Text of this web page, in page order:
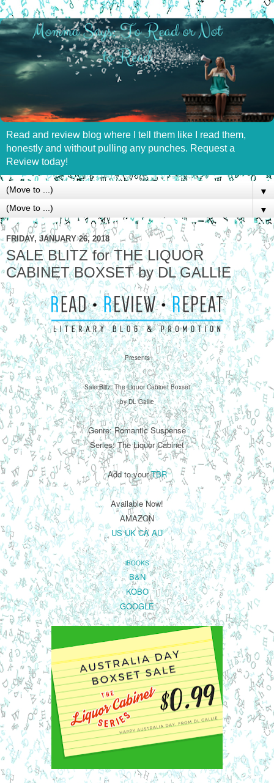
Read and review blog where I tell them like I read them,
honestly and without pulling any punches. Request a
Review today!
▼
▼
FRIDAY, JANUARY 26, 2018
SALE BLITZ for THE LIQUOR
CABINET BOXSET by DL GALLIE
Presents
Sale Blitz: The Liquor Cabinet Boxset
by DL Gallie
Genre: Romantic Suspense
Series: The Liquor Cabinet
Add to yourTBR
Available Now!
AMAZON
US UK CA AU
iBOOKS
B&N
KOBO
GOOGLE